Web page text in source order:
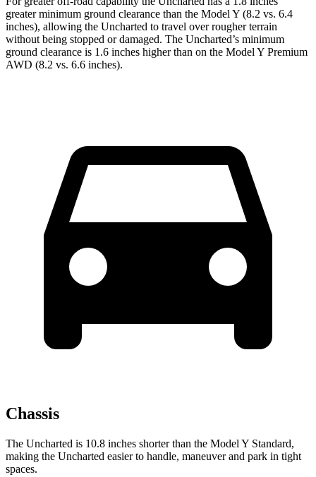
greater minimum ground clearance than the Model Y (8.2 vs. 6.4
inches), allowing the Uncharted to travel over rougher terrain
without being stopped or damaged. The Uncharted’s minimum
ground clearance is 1.6 inches higher than on the Model Y Premium
AWD (8.2 vs. 6.6 inches).
Chassis
The Uncharted is 10.8 inches shorter than the Model Y Standard,
making the Uncharted easier to handle, maneuver and park in tight
spaces.